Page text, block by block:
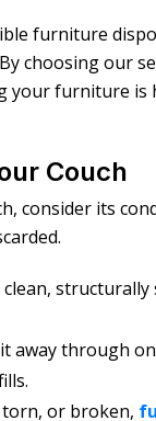
furniture
choosing our
furniture is
Couch
consider its
away through
or broken,